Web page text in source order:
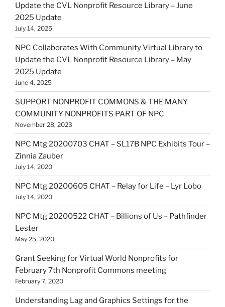
Update the CVL Nonprofit Resource Library – June
2025 Update
July 14, 2025
NPC Collaborates With Community Virtual Library to
Update the CVL Nonprofit Resource Library – May
2025 Update
June 4, 2025
SUPPORT NONPROFIT COMMONS & THE MANY
COMMUNITY NONPROFITS PART OF NPC
November 28, 2023
NPC Mtg 20200703 CHAT – SL17B NPC Exhibits Tour –
Zinnia Zauber
July 14, 2020
NPC Mtg 20200605 CHAT – Relay for Life – Lyr Lobo
July 14, 2020
NPC Mtg 20200522 CHAT – Billions of Us – Pathfinder
Lester
May 25, 2020
Grant Seeking for Virtual World Nonprofits for
February 7th Nonprofit Commons meeting
February 7, 2020
Understanding Lag and Graphics Settings for the